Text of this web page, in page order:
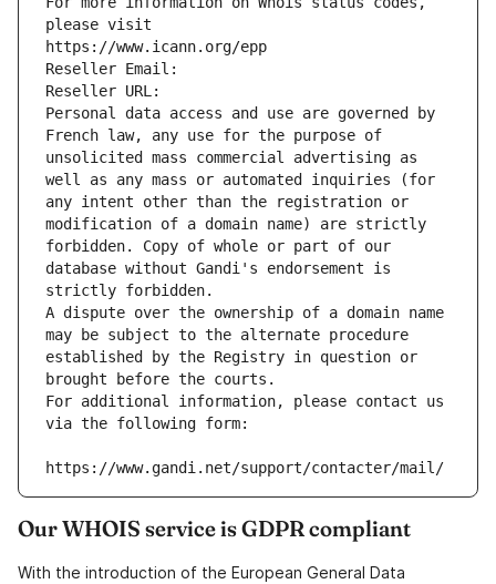
please visit
https://www.icann.org/epp
Reseller Email:
Reseller URL:
Personal data access and use are governed by
French law, any use for the purpose of
unsolicited mass commercial advertising as
well as any mass or automated inquiries (for
any intent other than the registration or
modification of a domain name) are strictly
forbidden. Copy of whole or part of our
database without Gandi's endorsement is
strictly forbidden.
A dispute over the ownership of a domain name
may be subject to the alternate procedure
established by the Registry in question or
brought before the courts.
For additional information, please contact us
via the following form:
https://www.gandi.net/support/contacter/mail/
Our WHOIS service is GDPR compliant
With the introduction of the European General Data